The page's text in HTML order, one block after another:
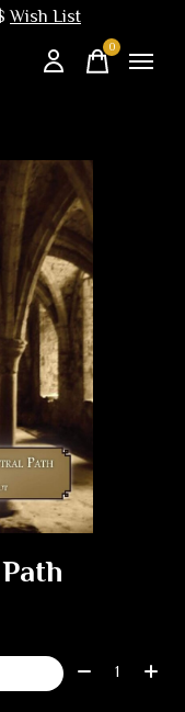
Wish List
0items
Quantity: